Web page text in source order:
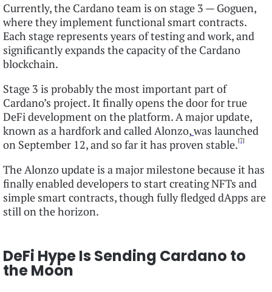
Currently, the Cardano team is on stage 3 — Goguen,
where they implement functional smart contracts.
Each stage represents years of testing and work, and
significantly expands the capacity of the Cardano
blockchain.
Stage 3 is probably the most important part of
Cardano’s project. It finally opens the door for true
DeFi development on the platform. A major update,
known as a hardfork and called Alonzo,was launched
on September 12, and so far it has proven stable.[7]
The Alonzo update is a major milestone because it has
finally enabled developers to start creating NFTs and
simple smart contracts, though fully fledged dApps are
still on the horizon.
DeFi Hype Is Sending Cardano to
the Moon